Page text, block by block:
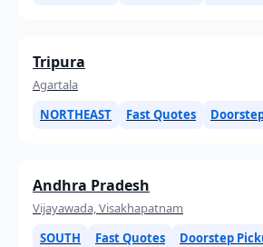
Tripura
Agartala
NORTHEAST
Fast Quotes
Andhra Pradesh
Vijayawada, Visakhapatnam
SOUTH
Fast Quotes Doorstep